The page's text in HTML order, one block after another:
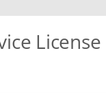
License